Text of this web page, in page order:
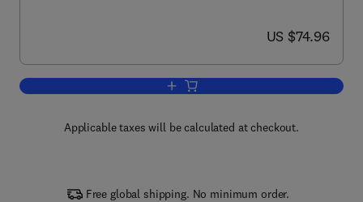
now US $74.96
US $74.96
Add to cart, Education and Training
Applicable taxes will be calculated at checkout.
Free global shipping. No minimum order.